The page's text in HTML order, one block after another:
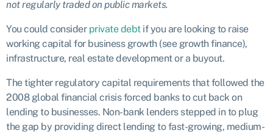
not regularly traded on public markets.
You could consider private debtif you are looking to raise
working capital for business growth (see growth finance),
infrastructure, real estate development or a buyout.
The tighter regulatory capital requirements that followed the
2008 global financial crisis forced banks to cut back on
lending to businesses. Non-bank lenders stepped in to plug
the gap by providing direct lending to fast-growing, medium-